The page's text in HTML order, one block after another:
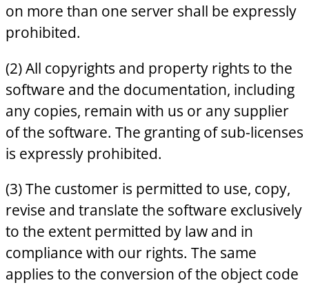
on more than one server shall be expressly
prohibited.
(2) All copyrights and property rights to the
software and the documentation, including
any copies, remain with us or any supplier
of the software. The granting of sub-licenses
is expressly prohibited.
(3) The customer is permitted to use, copy,
revise and translate the software exclusively
to the extent permitted by law and in
compliance with our rights. The same
applies to the conversion of the object code